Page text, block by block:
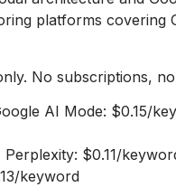
platforms covering
No subscriptions,
AI Mode: $0.15/
$0.11/
keyword